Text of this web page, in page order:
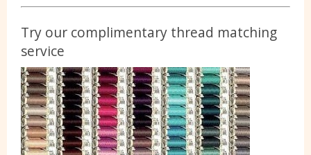
Try our complimentary thread matching
service